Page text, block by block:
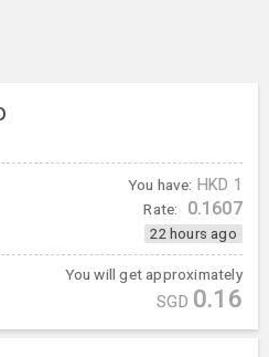
You have: HKD 1
Rate: 0.1607
22 hours ago
You will get approximately
SGD 0.16